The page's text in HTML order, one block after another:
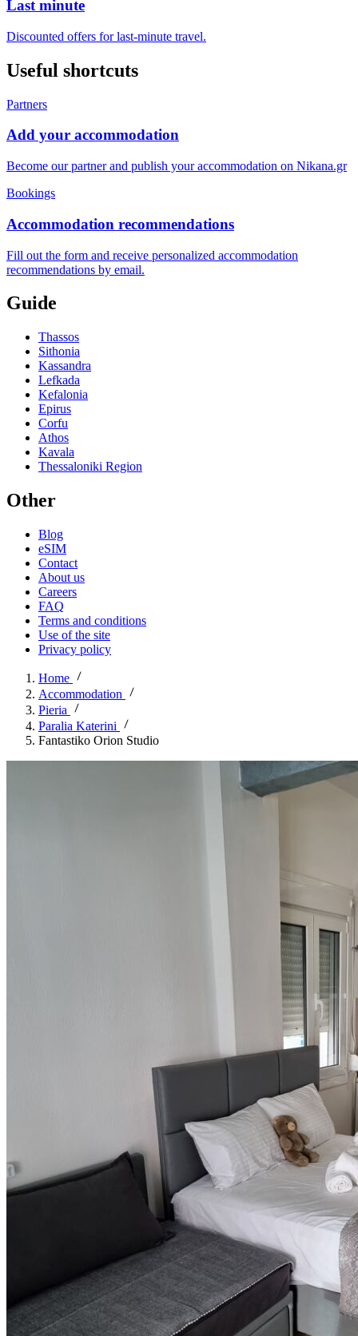
Last minute
Discounted offers for last-minute travel.
Useful shortcuts
Partners
Add your accommodation
Become our partner and publish your accommodation on Nikana.gr
Bookings
Accommodation recommendations
Fill out the form and receive personalized accommodation
recommendations by email.
Guide
Thassos
Sithonia
Kassandra
Lefkada
Kefalonia
Epirus
Corfu
Athos
Kavala
Thessaloniki Region
Other
Blog
eSIM
Contact
About us
Careers
FAQ
Terms and conditions
Use of the site
Privacy policy
Home
Accommodation
Pieria
Paralia Katerini
Fantastiko Orion Studio